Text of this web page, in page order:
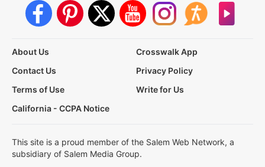
About Us
Crosswalk App
Contact Us
Privacy Policy
Terms of Use
Write for Us
California - CCPA Notice
This site is a proud member of the Salem Web Network, a
subsidiary of Salem Media Group.